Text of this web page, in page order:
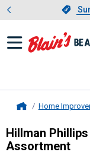
Home
Hillman
Hillman
Assortment